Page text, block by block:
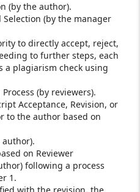
(by the author).
(by the manager
to directly accept, reject,
to further steps, each
a plagiarism check using
(by reviewers).
Acceptance, Revision, or
to the author based on
author).
on Reviewer
following a process
1.